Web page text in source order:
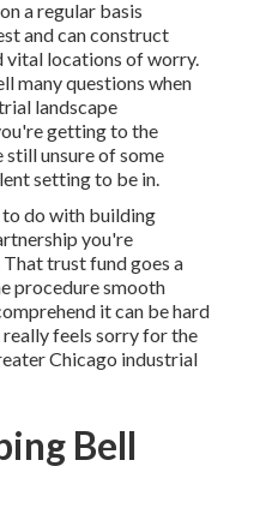
a regular basis
and can construct
vital locations of worry.
many questions when
landscape
getting to the
unsure of some
setting to be in.
to do with building
you're
trust fund goes a
procedure smooth
it can be hard
feels sorry for the
Chicago industrial
Bell